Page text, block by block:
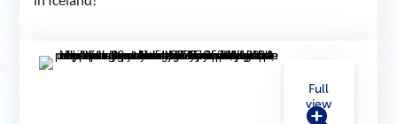
Full
view